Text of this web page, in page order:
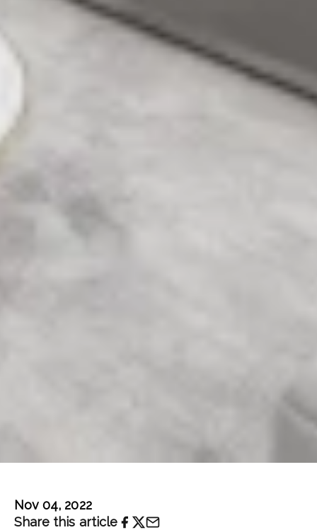
Nov 04, 2022
Share this article